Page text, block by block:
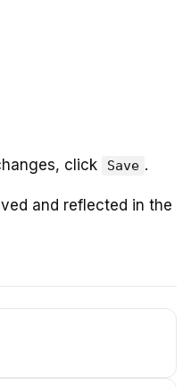
click Save .
and reflected in the